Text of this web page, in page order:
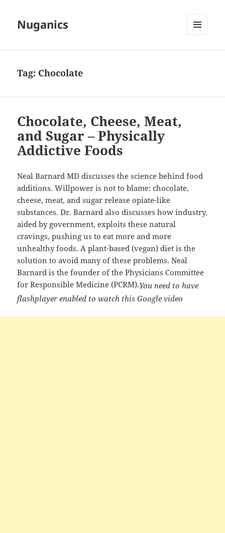
Nuganics
Tag: Chocolate
Chocolate, Cheese, Meat,
and Sugar – Physically
Addictive Foods
Neal Barnard MD discusses the science behind food
additions. Willpower is not to blame: chocolate,
cheese, meat, and sugar releaseopiate-like
substances. Dr. Barnard also discusses how industry,
aided by government, exploits these natural
cravings, pushing us to eat more and more
unhealthy foods. A plant-based (vegan) diet is the
solution to avoid many of these problems. Neal
Barnard is the founder of the Physicians Committee
for Responsible Medicine (PCRM).You need to have
flashplayer enabled to watch this Google video